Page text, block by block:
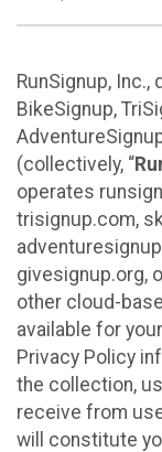
RunSignup, Inc.,
BikeSignup,
(collectively, “
operates
trisignup.com,
givesignup.org,
other cloud-
available for
Privacy Policy
the collection,
receive from
will constitute